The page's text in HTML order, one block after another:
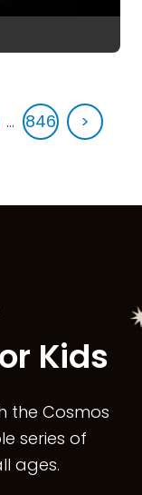
... 846 >
Kids
the Cosmos
series of
ages.